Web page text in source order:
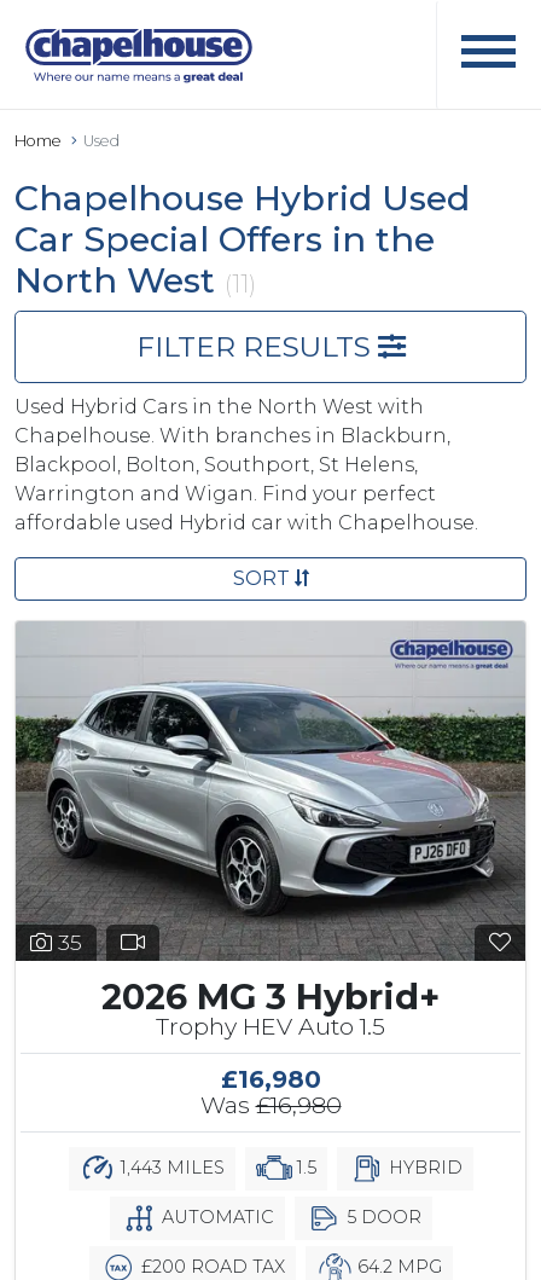
Home Used
Chapelhouse Hybrid Used
Car Special Offers in the
North West (11)
FILTER RESULTS
Used Hybrid Cars in the North West with
Chapelhouse. With branches in Blackburn,
Blackpool, Bolton, Southport, St Helens,
Warrington and Wigan. Find your perfect
affordable used Hybrid car with Chapelhouse.
SORT
35
2026 MG 3 Hybrid+
Trophy HEV Auto 1.5
£16,980
Was£16,980
1,443 MILES 1.5 HYBRID
AUTOMATIC 5 DOOR
£200 ROAD TAX 64.2 MPG